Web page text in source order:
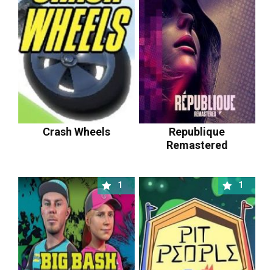
Crash Wheels
Republique
Remastered
1 1